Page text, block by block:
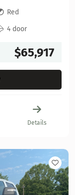
Red
4 door
$65,917
Details